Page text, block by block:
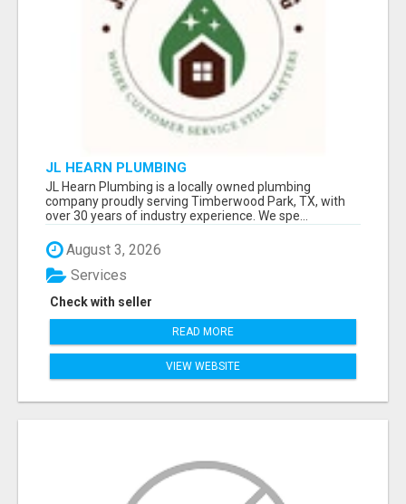
JL HEARN PLUMBING
JL Hearn Plumbing is a locally owned plumbing
company proudly serving Timberwood Park, TX, with
over 30 years of industry experience. We spe...
August 3, 2026
Check with seller
Services
READ MORE
VIEW WEBSITE